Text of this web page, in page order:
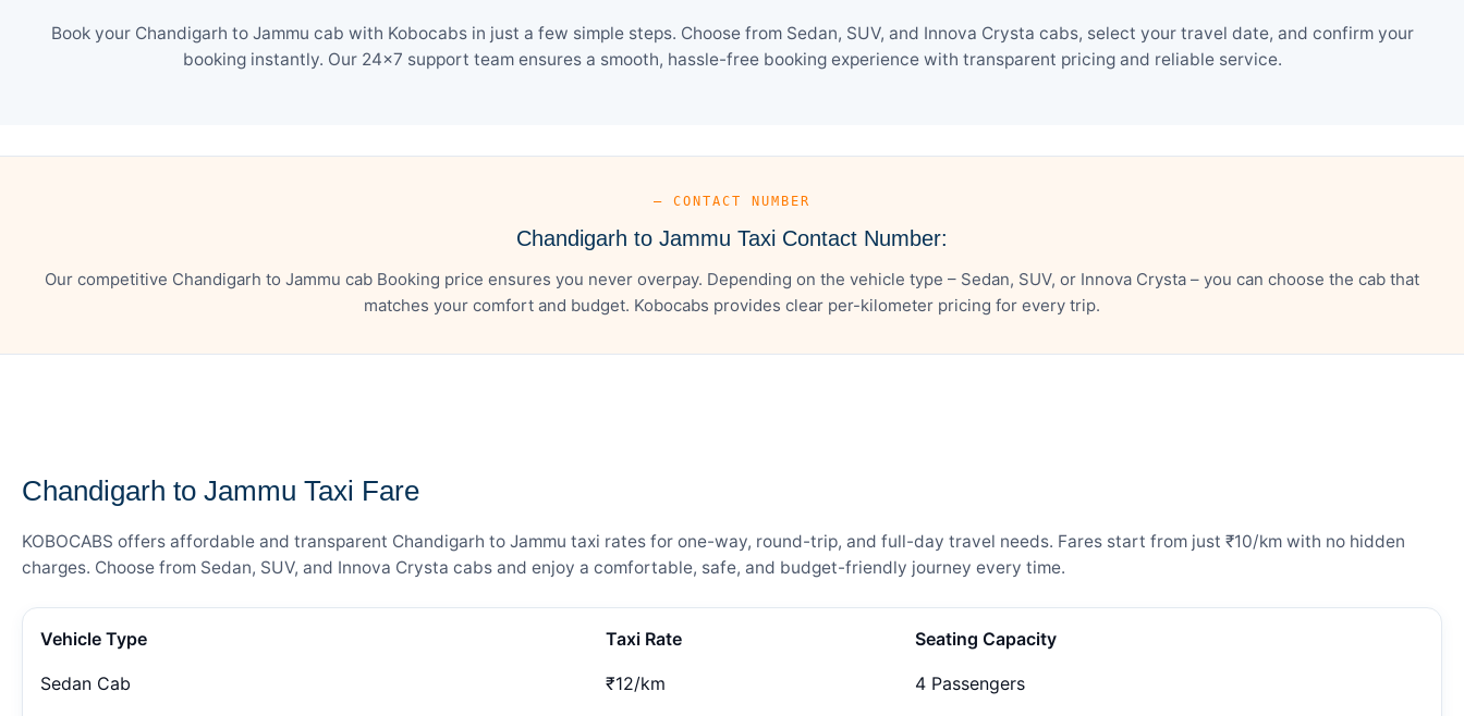
Book your Chandigarh to Jammu cab with Kobocabs in just a few simple steps. Choose from Sedan, SUV, and Innova Crysta cabs, select your travel date, and confirm your
booking instantly. Our 24×7 support team ensures a smooth, hassle-free booking experience with transparent pricing and reliable service.
— CONTACT NUMBER
Chandigarh to Jammu Taxi Contact Number:
Our competitive Chandigarh to Jammu cab Booking price ensures you never overpay. Depending on the vehicle type – Sedan, SUV, or Innova Crysta – you can choose the cab that
matches your comfort and budget. Kobocabs provides clear per-kilometer pricing for every trip.
Chandigarh to Jammu Taxi Fare
KOBOCABS offers affordable and transparent Chandigarh to Jammu taxi rates for one-way, round-trip, and full-day travel needs. Fares start from just ₹10/km with no hidden
charges. Choose from Sedan, SUV, and Innova Crysta cabs and enjoy a comfortable, safe, and budget-friendly journey every time.
Vehicle Type Taxi Rate Seating Capacity
Sedan Cab ₹12/km 4 Passengers